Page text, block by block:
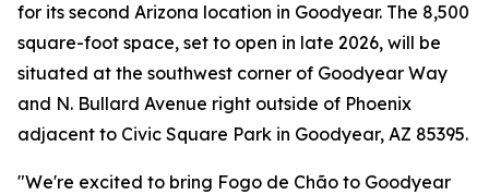
for its second Arizona location in Goodyear. The 8,500
square-foot space, set to open in late 2026, will be
situated at the southwest corner of Goodyear Way
and N. Bullard Avenue right outside of Phoenix
adjacent to Civic Square Park in Goodyear, AZ 85395.
"We're excited to bring Fogo de Chão to Goodyear